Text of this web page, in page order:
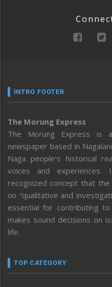
INTRO FOOTER
The Morung Express
The Morung Express is
newspaper based in
Naga people’s historical
voices and
recognized concept that
on “qualitative and
essential for contributing
makes sound decisions on
life.
TOP CATEGORY